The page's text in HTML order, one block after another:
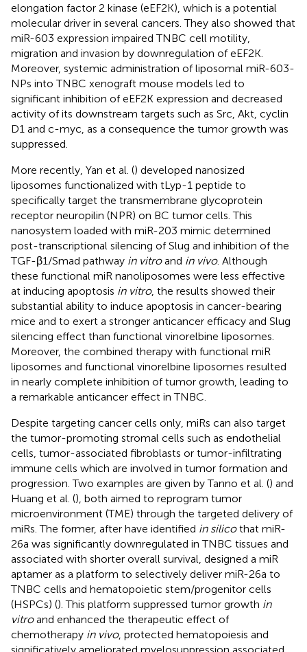
elongation factor 2 kinase (eEF2K), which is a potential
molecular driver in several cancers. They also showed that
miR-603 expression impaired TNBC cell motility,
migration and invasion by downregulation of eEF2K.
Moreover, systemic administration of liposomal miR-603-
NPs into TNBC xenograft mouse models led to
significant inhibition of eEF2K expression and decreased
activity of its downstream targets such as Src, Akt, cyclin
D1 and c-myc, as a consequence the tumor growth was
suppressed.
More recently, Yan et al. () developed nanosized
liposomes functionalized with tLyp-1 peptide to
specifically target the transmembrane glycoprotein
receptor neuropilin (NPR) on BC tumor cells. This
nanosystem loaded with miR-203 mimic determined
post-transcriptional silencing of Slug and inhibition of the
TGF-β1/Smad pathway in vitroand in vivo. Although
these functional miR nanoliposomes were less effective
at inducing apoptosis in vitro, the results showed their
substantial ability to induce apoptosis in cancer-bearing
mice and to exert a stronger anticancer efficacy and Slug
silencing effect than functional vinorelbine liposomes.
Moreover, the combined therapy with functional miR
liposomes and functional vinorelbine liposomes resulted
in nearly complete inhibition of tumor growth, leading to
a remarkable anticancer effect in TNBC.
Despite targeting cancer cells only, miRs can also target
the tumor-promoting stromal cells such as endothelial
cells, tumor-associated fibroblasts or tumor-infiltrating
immune cells which are involved in tumor formation and
progression. Two examples are given by Tanno et al. () and
Huang et al. (), both aimed to reprogram tumor
microenvironment (TME) through the targeted delivery of
miRs. The former, after have identified in silicothat miR-
26a was significantly downregulated in TNBC tissues and
associated with shorter overall survival, designed a miR
aptamer as a platform to selectively deliver miR-26a to
TNBC cells and hematopoietic stem/progenitor cells
(HSPCs) (). This platform suppressed tumor growth in
vitroand enhanced the therapeutic effect of
chemotherapy in vivo, protected hematopoiesis and
significatively ameliorated myelosuppression associated